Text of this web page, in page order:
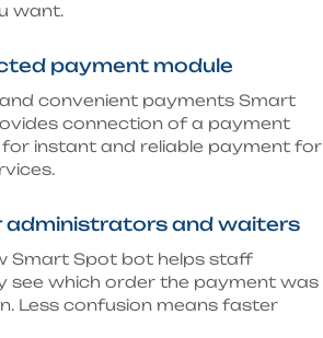
want.
payment module
convenient payments Smart
connection of a payment
instant and reliable payment for
administrators and waiters
Smart Spot bot helps staff
see which order the payment was
Less confusion means faster